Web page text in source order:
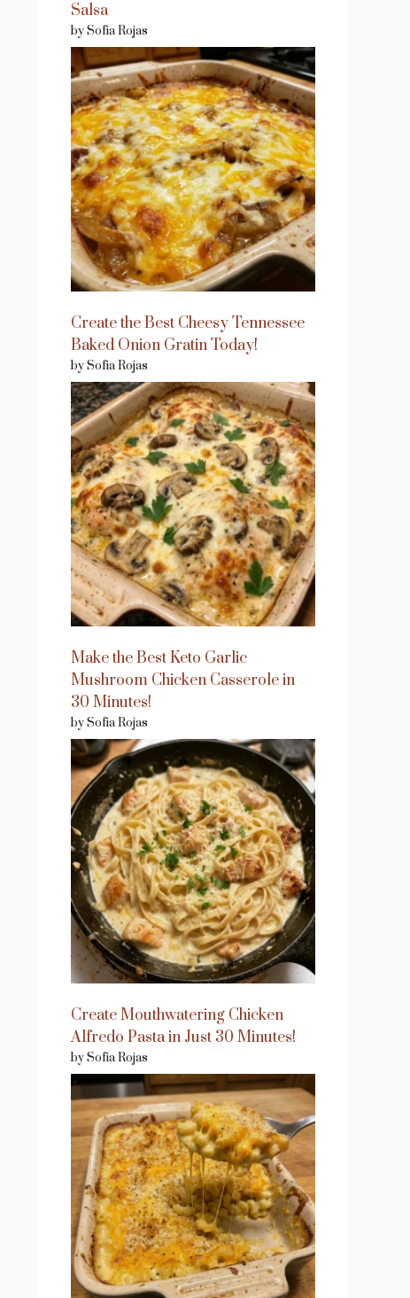
Salsa
by Sofia Rojas
Create the Best Cheesy Tennessee
Baked Onion Gratin Today!
by Sofia Rojas
Make the Best Keto Garlic
Mushroom Chicken Casserole in
30 Minutes!
by Sofia Rojas
Create Mouthwatering Chicken
Alfredo Pasta in Just 30 Minutes!
by Sofia Rojas